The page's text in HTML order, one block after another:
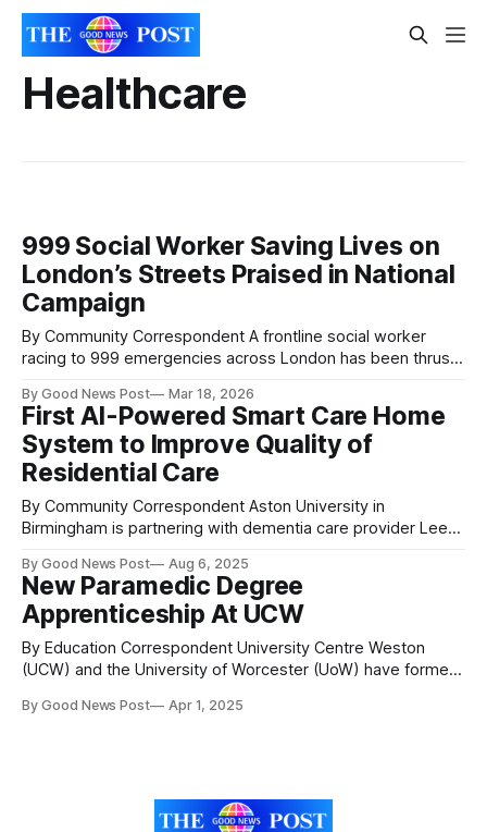
Healthcare
999 Social Worker Saving Lives on
London’s Streets Praised in National
Campaign
By Community Correspondent A frontline social worker
racing to 999 emergencies across London has been thrust
lives in moments of crisis. David Russell, who works with
the London Ambulance Service, is believed to be the only
social worker in the country
By Good News Post Mar 18, 2026
First AI-Powered Smart Care Home
System to Improve Quality of
Residential Care
By Community Correspondent Aston University in
Birmingham is partnering with dementia care provider Lee
system incorporating artificial intelligence. Lee Mount
Healthcare (LMH) has partnered with Aston University on a
Knowledge Transfer Partnership (KTP) to develop a smart
care system. The project
By Good News Post Aug 6, 2025
New Paramedic Degree
Apprenticeship At UCW
By Education Correspondent University Centre Weston
(UCW) and the University of Worcester (UoW) have formed
Apprenticeship in collaboration with the South Western
By Good News Post Apr 1, 2025